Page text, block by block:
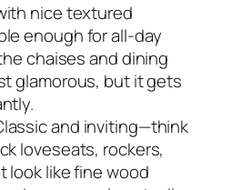
nice textured
enough for all-day
chaises and dining
glamorous, but it gets
and inviting—think
loveseats, rockers,
look like fine wood